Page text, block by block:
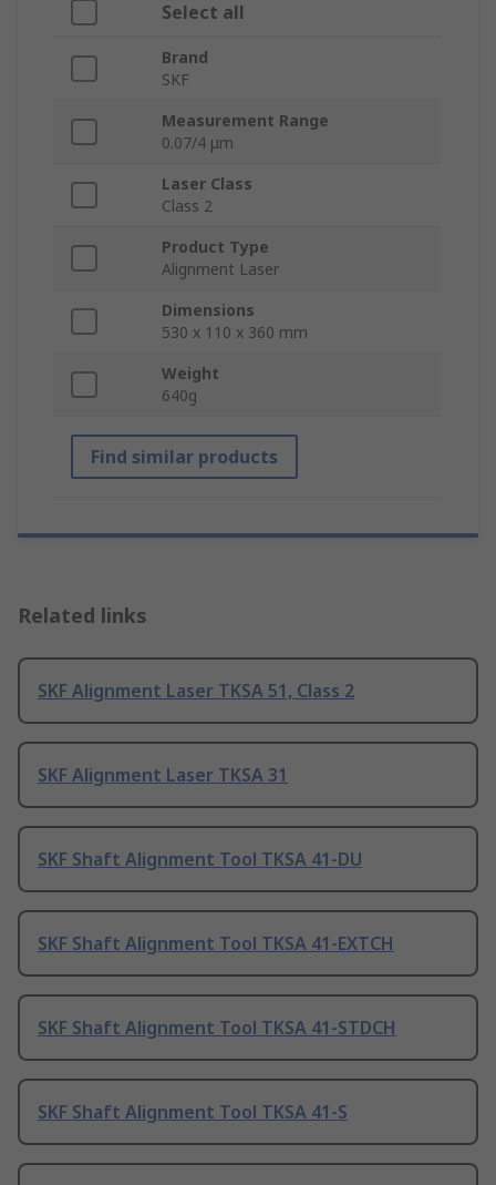
Select all
Brand
SKF
Measurement Range
0.07/4 μm
Laser Class
Class 2
Product Type
Alignment Laser
Dimensions
530 x 110 x 360 mm
Weight
640g
Find similar products
Related links
SKF Alignment Laser TKSA 51, Class 2
SKF Alignment Laser TKSA 31
SKF Shaft Alignment Tool TKSA 41-DU
SKF Shaft Alignment Tool TKSA 41-EXTCH
SKF Shaft Alignment Tool TKSA 41-STDCH
SKF Shaft Alignment Tool TKSA 41-S